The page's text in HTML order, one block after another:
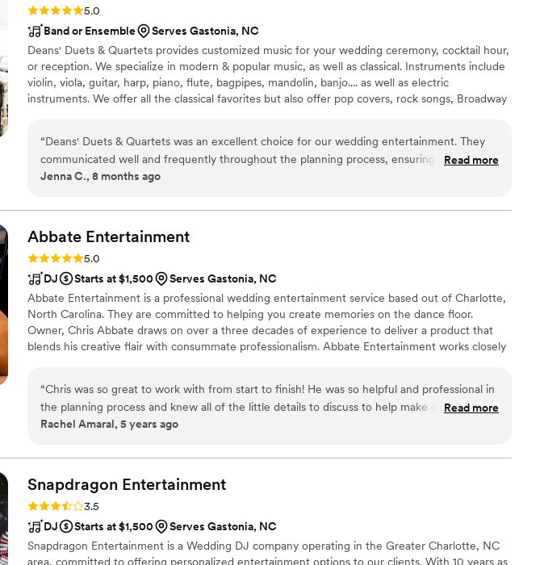
Rating: 5.0 (4 reviews)
5.0
Band or Ensemble
Serves Gastonia, NC
Deans' Duets & Quartets provides customized music for your wedding ceremony, cocktail hour,
or reception. We specialize in modern & popular music, as well as classical. Instruments include
violin, viola, guitar, harp, piano, flute, bagpipes, mandolin, banjo.... as well as electric
instruments. We offer all the classical favorites but also offer pop covers, rock songs, Broadway
“Deans' Duets & Quartets was an excellent choice for our wedding entertainment. They
communicated well and frequently throughout the planning process, ensuring they
understood our musical preferences and vision for the day. On the wedding day, their
highly recommend Deans' Duets & Quartets to any couple looking for talented,
professional musicians to elevate their special day.
Read more
Jenna C., 8 months ago
Abbate Entertainment
Rating: 5.0 (3 reviews)
5.0
DJ
Starts at $1,500
Serves Gastonia, NC
Abbate Entertainment is a professional wedding entertainment service based out of Charlotte,
North Carolina. They are committed to helping you create memories on the dance floor.
Owner, Chris Abbate draws on over a three decades of experience to deliver a product that
blends his creative flair with consummate professionalism. Abbate Entertainment works closely
“Chris was so great to work with from start to finish! He was so helpful and professional in
the planning process and knew all of the little details to discuss to help make our wedding
day perfect. Day of, Chris had an awesome set up, helped everyone run smoothly and
accommodated all requests to make sure that we were happy on our big day. We can't
wait to plan another big event and hire him again!
Read more
Rachel Amaral, 5 years ago
Snapdragon Entertainment
Rating: 3.5 (2 reviews)
3.5
DJ
Starts at $1,500
Serves Gastonia, NC
Snapdragon Entertainment is a Wedding DJ company operating in the Greater Charlotte, NC
area, committed to offering personalized entertainment options to our clients. With 10 years as